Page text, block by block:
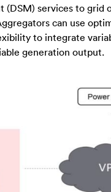
(DSM) services to grid
can use
to integrate
generation output.